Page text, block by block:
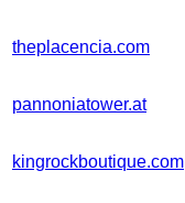
theplacencia.com
pannoniatower.at
kingrockboutique.com